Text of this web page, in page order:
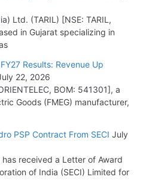
Ltd. (TARIL) [NSE: TARIL,
in Gujarat specializing in
Results: Revenue Up
22, 2026
BOM: 541301], a
Goods (FMEG) manufacturer,
PSP Contract From SECI July
received a Letter of Award
of India (SECI) Limited for